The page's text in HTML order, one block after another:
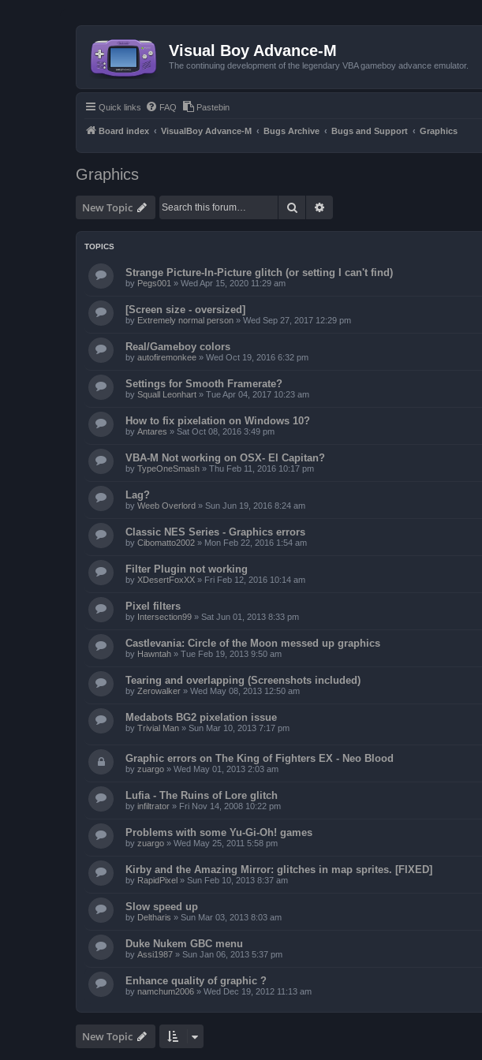
Visual Boy Advance-M
The continuing development of the legendary VBA gameboy advance emulator.
Quick links FAQ Pastebin
Board index VisualBoy Advance-M Bugs Archive Bugs and Support Graphics
Graphics
New Topic Search
TOPICS
Strange Picture-In-Picture glitch (or setting I can't find)
by Pegs001 » Wed Apr 15, 2020 11:29 am
[Screen size - oversized]
by Extremely normal person » Wed Sep 27, 2017 12:29 pm
Real/Gameboy colors
by autofiremonkee » Wed Oct 19, 2016 6:32 pm
Settings for Smooth Framerate?
by Squall Leonhart » Tue Apr 04, 2017 10:23 am
How to fix pixelation on Windows 10?
by Antares » Sat Oct 08, 2016 3:49 pm
VBA-M Not working on OSX- El Capitan?
by TypeOneSmash » Thu Feb 11, 2016 10:17 pm
Lag?
by Weeb Overlord » Sun Jun 19, 2016 8:24 am
Classic NES Series - Graphics errors
by Cibomatto2002 » Mon Feb 22, 2016 1:54 am
Filter Plugin not working
by XDesertFoxXX » Fri Feb 12, 2016 10:14 am
Pixel filters
by Intersection99 » Sat Jun 01, 2013 8:33 pm
Castlevania: Circle of the Moon messed up graphics
by Hawntah » Tue Feb 19, 2013 9:50 am
Tearing and overlapping (Screenshots included)
by Zerowalker » Wed May 08, 2013 12:50 am
Medabots BG2 pixelation issue
by Trivial Man » Sun Mar 10, 2013 7:17 pm
Graphic errors on The King of Fighters EX - Neo Blood
by zuargo » Wed May 01, 2013 2:03 am
Lufia - The Ruins of Lore glitch
by infiltrator » Fri Nov 14, 2008 10:22 pm
Problems with some Yu-Gi-Oh! games
by zuargo » Wed May 25, 2011 5:58 pm
Kirby and the Amazing Mirror: glitches in map sprites. [FIXED]
by RapidPixel » Sun Feb 10, 2013 8:37 am
Slow speed up
by Deltharis » Sun Mar 03, 2013 8:03 am
Duke Nukem GBC menu
by Assi1987 » Sun Jan 06, 2013 5:37 pm
Enhance quality of graphic ?
by namchum2006 » Wed Dec 19, 2012 11:13 am
New Topic